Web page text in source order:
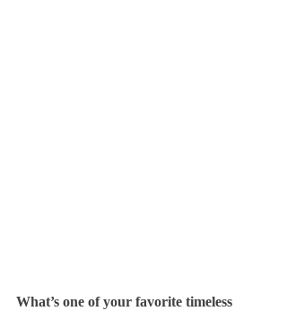
What’s one of your favorite timeless